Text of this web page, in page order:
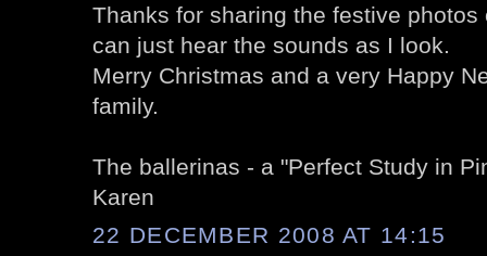
Thanks for sharing the festive
can just hear the sounds as I look.
Merry Christmas and a very Happy
family.
The ballerinas - a "Perfect Study in
Karen
22 DECEMBER 2008 AT 14:15